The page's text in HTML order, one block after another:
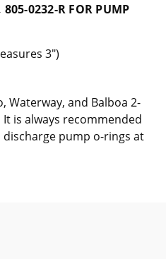
0232-R FOR PUMP
3")
Waterway, and Balboa 2-
is always recommended
pump o-rings at